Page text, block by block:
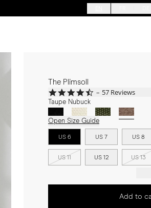
The Plimsoll
4.7
star
rating
57 Reviews
Taupe Nubuck
Open Size Guide
US 6 US 7 US 8
US 11 US 12 US 13
Add to